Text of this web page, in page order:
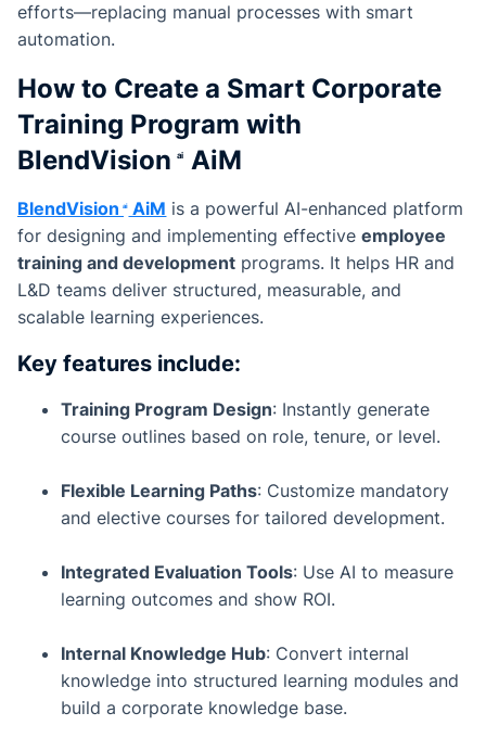
efforts—replacing manual processes with smart
automation.
How to Create a Smart Corporate
Training Program with
BlendVision AiM
BlendVision AiM is a powerful AI-enhanced platform
for designing and implementing effective employee
training and development programs. It helps HR and
L&D teams deliver structured, measurable, and
scalable learning experiences.
Key features include:
Training Program Design: Instantly generate
course outlines based on role, tenure, or level.
Flexible Learning Paths: Customize mandatory
and elective courses for tailored development.
Integrated Evaluation Tools: Use AI to measure
learning outcomes and show ROI.
Internal Knowledge Hub: Convert internal
knowledge into structured learning modules and
build a corporate knowledge base.